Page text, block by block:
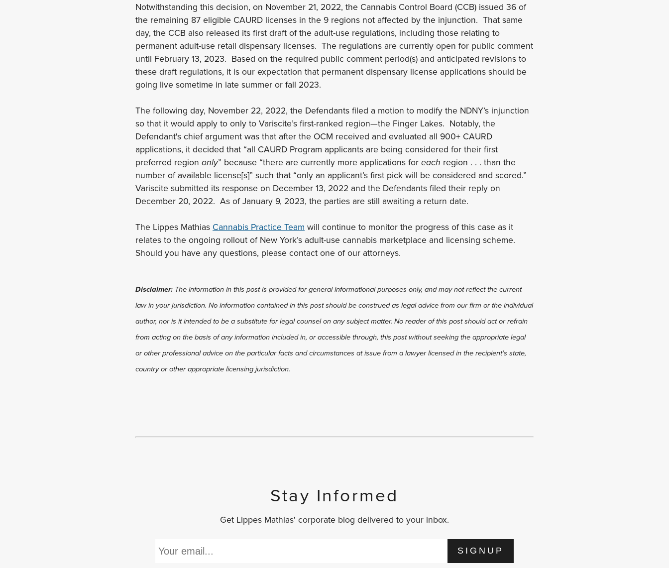
Notwithstanding this decision, on November 21, 2022, the Cannabis Control Board (CCB) issued 36 of
the remaining 87 eligible CAURD licenses in the 9 regions not affected by the injunction. That same
day, the CCB also released its first draft of the adult-use regulations, including those relating to
permanent adult-use retail dispensary licenses. The regulations are currently open for public comment
until February 13, 2023. Based on the required public comment period(s) and anticipated revisions to
these draft regulations, it is our expectation that permanent dispensary license applications should be
going live sometime in late summer or fall 2023.
The following day, November 22, 2022, the Defendants filed a motion to modify the NDNY’s injunction
so that it would apply to only to Variscite’s first-ranked region—the Finger Lakes. Notably, the
Defendant's chief argument was that after the OCM received and evaluated all 900+ CAURD
applications, it decided that “all CAURD Program applicants are being considered for their first
preferred region only” because “there are currently more applications foreach region . . . than the
number of available license[s]” such that “only an applicant’s first pick will be considered and scored.”
Variscite submitted its response on December 13, 2022 and the Defendants filed their reply on
December 20, 2022. As of January 9, 2023, the parties are still awaiting a return date.
The Lippes Mathias Cannabis Practice Team will continue to monitor the progress of this case as it
relates to the ongoing rollout of New York’s adult-use cannabis marketplace and licensing scheme.
Should you have any questions, please contact one of our attorneys.
Disclaimer: The information in this post is provided for general informational purposes only, and may not reflect the current
law in your jurisdiction. No information contained in this post should be construed as legal advice from our firm or the individual
author, nor is it intended to be a substitute for legal counsel on any subject matter. No reader of this post should act or refrain
from acting on the basis of any information included in, or accessible through, this post without seeking the appropriate legal
or other professional advice on the particular facts and circumstances at issue from a lawyer licensed in the recipient’s state,
country or other appropriate licensing jurisdiction.
Stay Informed
Get Lippes Mathias' corporate blog delivered to your inbox.
SIGNUP